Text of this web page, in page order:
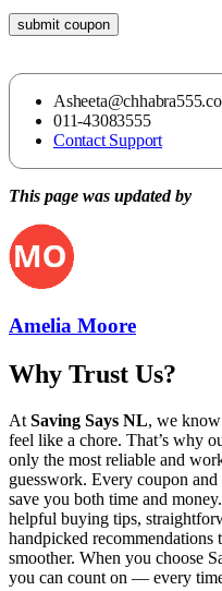
submit coupon
011-43083555
Contact Support
This page was updated by
Amelia Moore
Why Trust Us?
At Saving Says NL, we
feel like a chore. That’s why
only the most reliable and
guesswork. Every coupon
save you both time and
helpful buying tips,
handpicked
smoother. When you choose
you can count on — every